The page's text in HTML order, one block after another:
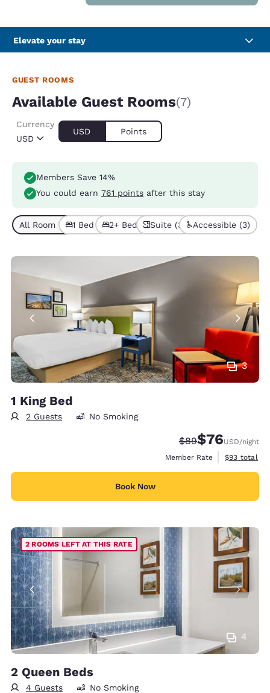
Elevate your stay
GUEST ROOMS
Available Guest Rooms(7)
USD
Currency
USD Points
Members Save 14%
You could earn 761 points after this stay
All Room Types (7)
1 Bed (3)2+ Beds (4)Suite (3) Accessible (3)
3
1 King Bed
2 Guests No Smoking
Strikethrough
$89Discounted
$76USD/night
Member Rate
View
$93 total
Book Now
4
2 ROOMS LEFT AT THIS RATE
2 Queen Beds
4 Guests No Smoking